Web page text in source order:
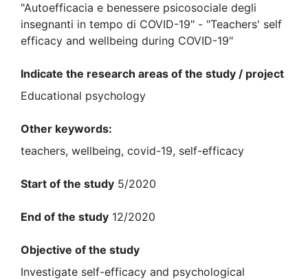
"Autoefficacia e benessere psicosociale degli
insegnanti in tempo di COVID-19" - "Teachers' self
efficacy and wellbeing during COVID-19"
Indicate the research areas of the study / project
Educational psychology
Other keywords:
teachers, wellbeing, covid-19, self-efficacy
Start of the study 5/2020
End of the study 12/2020
Objective of the study
Investigate self-efficacy and psychological